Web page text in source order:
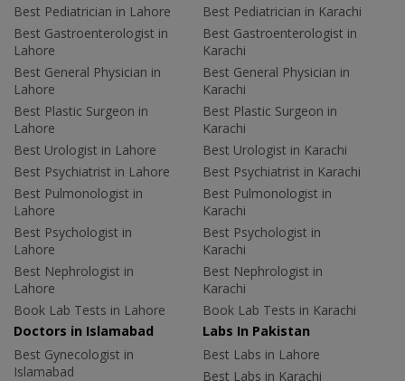
Best Pediatrician in Lahore
Best Gastroenterologist in
Lahore
Best General Physician in
Lahore
Best Plastic Surgeon in
Lahore
Best Urologist in Lahore
Best Psychiatrist in Lahore
Best Pulmonologist in
Lahore
Best Psychologist in
Lahore
Best Nephrologist in
Lahore
Book Lab Tests in Lahore
Best Pediatrician in Karachi
Best Gastroenterologist in
Karachi
Best General Physician in
Karachi
Best Plastic Surgeon in
Karachi
Best Urologist in Karachi
Best Psychiatrist in Karachi
Best Pulmonologist in
Karachi
Best Psychologist in
Karachi
Best Nephrologist in
Karachi
Book Lab Tests in Karachi
Doctors in Islamabad
Best Gynecologist in
Islamabad
Labs In Pakistan
Best Labs in Lahore
Best Labs in Karachi